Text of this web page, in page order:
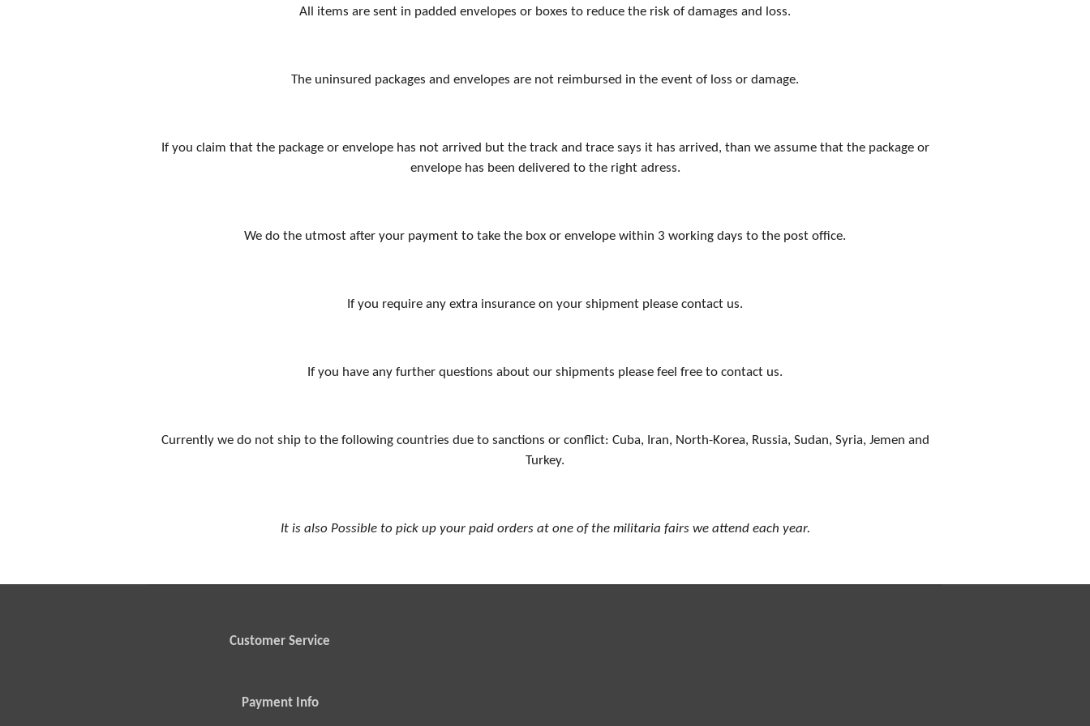
All items are sent in padded envelopes or boxes to reduce the risk of damages and loss.
The uninsured packages and envelopes are not reimbursed in the event of loss or damage.
If you claim that the package or envelope has not arrived but the track and trace says it has arrived, than we assume that the package or
envelope has been delivered to the right adress.
We do the utmost after your payment to take the box or envelope within 3 working days to the post office.
If you require any extra insurance on your shipment please contact us.
If you have any further questions about our shipments please feel free to contact us.
Currently we do not ship to the following countries due to sanctions or conflict: Cuba, Iran, North-Korea, Russia, Sudan, Syria, Jemen and
Turkey.
It is also Possible to pick up your paid orders at one of the militaria fairs we attend each year.
Customer Service
Payment Info